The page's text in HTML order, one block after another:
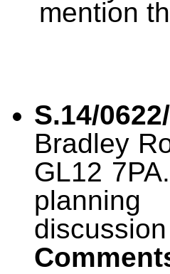
mention
S.14/
Bradley
GL12
planning